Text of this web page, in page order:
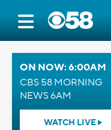
ON NOW: 6:00AM
CBS 58 MORNING
NEWS 6AM
WATCH LIVE